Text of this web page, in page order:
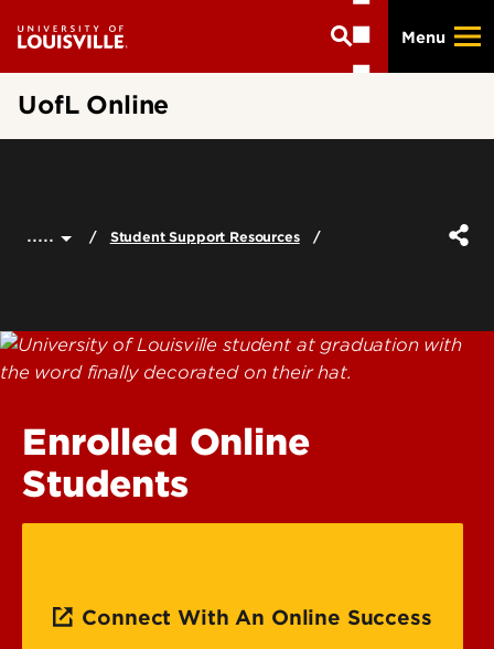
main
Menu
UofL Online
..... Student Support Resources
Enrolled Online
Students
Connect With An Online Success